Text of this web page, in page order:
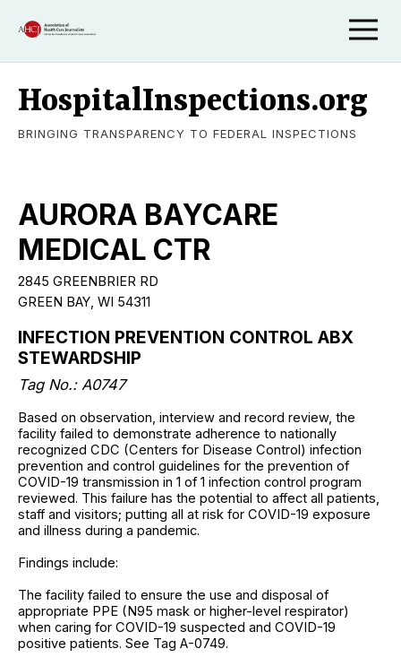
HospitalInspections.org
BRINGING TRANSPARENCY TO FEDERAL INSPECTIONS
AURORA BAYCARE
MEDICAL CTR
2845 GREENBRIER RD
GREEN BAY, WI 54311
INFECTION PREVENTION CONTROL ABX
STEWARDSHIP
Tag No.: A0747
Based on observation, interview and record review, the
facility failed to demonstrate adherence to nationally
recognized CDC (Centers for Disease Control) infection
prevention and control guidelines for the prevention of
COVID-19 transmission in 1 of 1 infection control program
reviewed. This failure has the potential to affect all patients,
staff and visitors; putting all at risk for COVID-19 exposure
and illness during a pandemic.
Findings include:
The facility failed to ensure the use and disposal of
appropriate PPE (N95 mask or higher-level respirator)
when caring for COVID-19 suspected and COVID-19
positive patients. See Tag A-0749.